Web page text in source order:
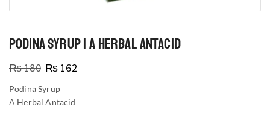
PODINA SYRUP | A HERBAL ANTACID
₨180 ₨ 162
Podina Syrup
A Herbal Antacid